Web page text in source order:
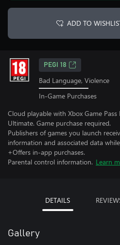
ADD TO
PEGI 18
Bad Language, Violence
In-Game Purchases
Cloud playable with Xbox Game
Ultimate. Game purchase required.
Publishers of games you launch
information and associated data
+Offers in-app purchases.
Parental control information. Learn
DETAILS
Gallery